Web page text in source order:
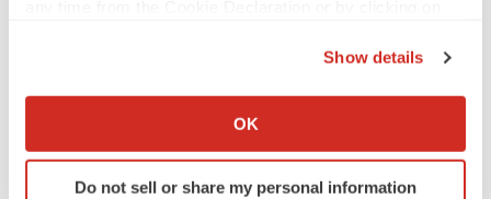
Collect information about your geographical location
Identify your device by actively scanning it for
specific characteristics (fingerprinting)
Show details
OK
Do not sell or share my personal information
2025 showed that real world experience with the drugs
lecanemab and donanemab produced comparable or
better safety to large clinical trials, and patients were
satisfied with the results.